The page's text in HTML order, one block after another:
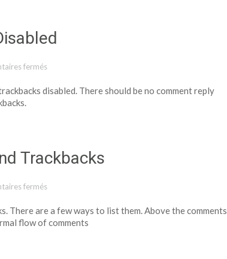
fermés
disabled. There should be no comment reply
Trackbacks
fermés
There are a few ways to list them. Above the comments
flow of comments